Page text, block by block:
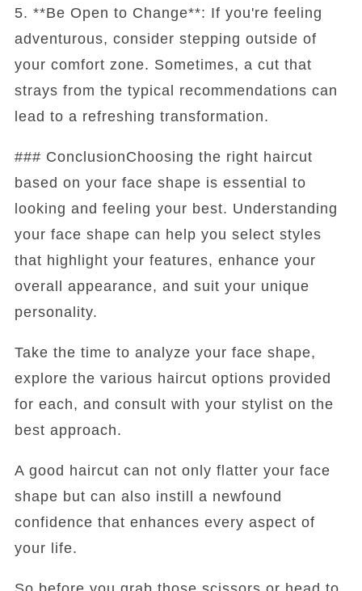
5. **Be Open to Change**: If you're feeling
adventurous, consider stepping outside of
your comfort zone. Sometimes, a cut that
strays from the typical recommendations can
lead to a refreshing transformation.
### ConclusionChoosing the right haircut
based on your face shape is essential to
looking and feeling your best. Understanding
your face shape can help you select styles
that highlight your features, enhance your
overall appearance, and suit your unique
personality.
Take the time to analyze your face shape,
explore the various haircut options provided
for each, and consult with your stylist on the
best approach.
A good haircut can not only flatter your face
shape but can also instill a newfound
confidence that enhances every aspect of
your life.